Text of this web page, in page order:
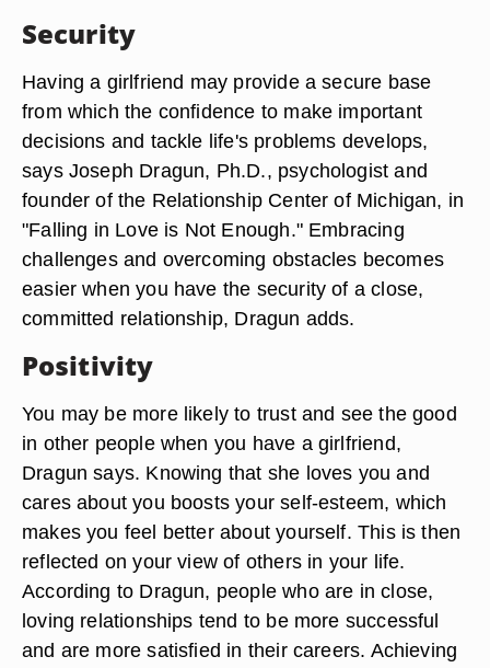
Security
Having a girlfriend may provide a secure base
from which the confidence to make important
decisions and tackle life's problems develops,
says Joseph Dragun, Ph.D., psychologist and
founder of the Relationship Center of Michigan, in
"Falling in Love is Not Enough." Embracing
challenges and overcoming obstacles becomes
easier when you have the security of a close,
committed relationship, Dragun adds.
Positivity
You may be more likely to trust and see the good
in other people when you have a girlfriend,
Dragun says. Knowing that she loves you and
cares about you boosts your self-esteem, which
makes you feel better about yourself. This is then
reflected on your view of others in your life.
According to Dragun, people who are in close,
loving relationships tend to be more successful
and are more satisfied in their careers. Achieving